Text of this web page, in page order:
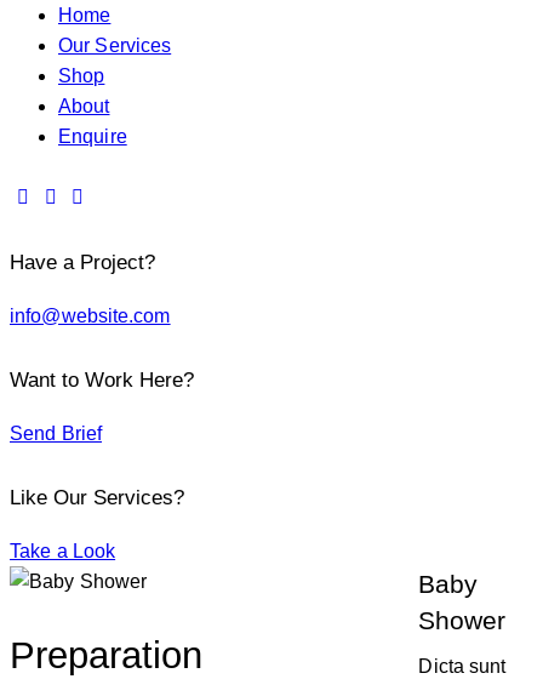
Home
Our Services
Shop
About
Enquire
Have a Project?
info@website.com
Want to Work Here?
Send Brief
Like Our Services?
Take a Look
Preparation
Baby
Shower
Dicta sunt